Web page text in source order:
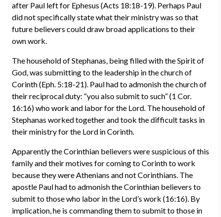
after Paul left for Ephesus (Acts 18:18-19). Perhaps Paul
did not specifically state what their ministry was so that
future believers could draw broad applications to their
own work.
The household of Stephanas, being filled with the Spirit of
God, was submitting to the leadership in the church of
Corinth (Eph. 5:18-21). Paul had to admonish the church of
their reciprocal duty: “you also submit to such” (1 Cor.
16:16) who work and labor for the Lord. The household of
Stephanas worked together and took the difficult tasks in
their ministry for the Lord in Corinth.
Apparently the Corinthian believers were suspicious of this
family and their motives for coming to Corinth to work
because they were Athenians and not Corinthians. The
apostle Paul had to admonish the Corinthian believers to
submit to those who labor in the Lord’s work (16:16). By
implication, he is commanding them to submit to those in